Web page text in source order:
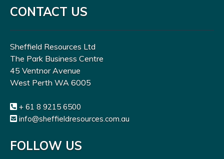
CONTACT US
Sheffield Resources Ltd
The Park Business Centre
45 Ventnor Avenue
West Perth WA 6005
+ 61 8 9215 6500
info@sheffieldresources.com.au
FOLLOW US